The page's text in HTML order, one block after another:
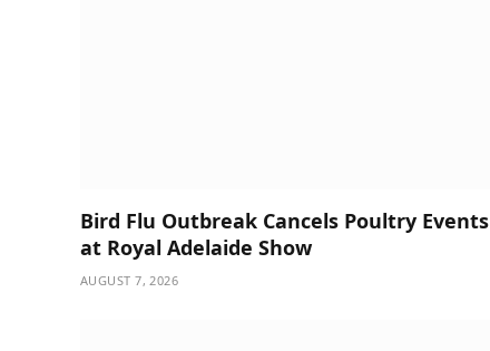
Bird Flu Outbreak Cancels Poultry Events
at Royal Adelaide Show
AUGUST 7, 2026